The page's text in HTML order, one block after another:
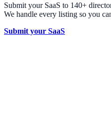
Submit your SaaS to 140+
We handle every listing so you
Submit your SaaS